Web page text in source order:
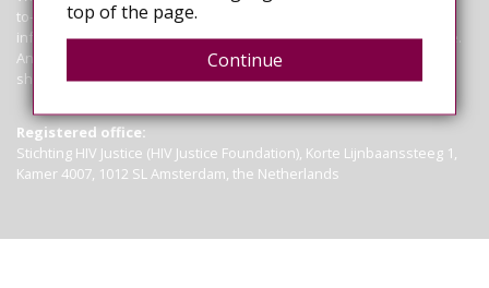
to-date, we cannot guarantee the accuracy of laws or cases. The
information contained on this site is not a substitute for legal advice.
Anyone seeking clarification of the law in particular circumstances
should seek legal advice.Read more
Registered office:
Stichting HIV Justice (HIV Justice Foundation), Korte Lijnbaanssteeg 1,
Kamer 4007, 1012 SL Amsterdam, the Netherlands
top of the page.
Continue